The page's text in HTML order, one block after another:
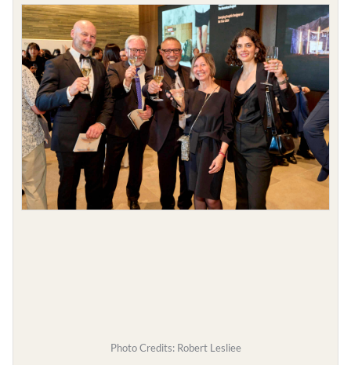
Photo Credits: Robert Lesliee